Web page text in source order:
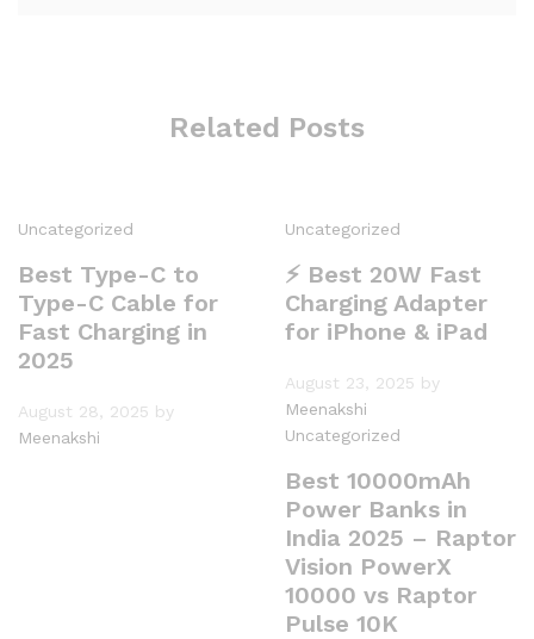
Related Posts
Uncategorized
Best Type-C to
Type-C Cable for
Fast Charging in
2025
August 28, 2025 by
Meenakshi
Uncategorized
⚡ Best 20W Fast
Charging Adapter
for iPhone & iPad
August 23, 2025 by
Meenakshi
Uncategorized
Best 10000mAh
Power Banks in
India 2025 – Raptor
Vision PowerX
10000 vs Raptor
Pulse 10K